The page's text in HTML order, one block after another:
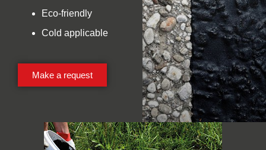
Eco-friendly
Cold applicable
Make a request